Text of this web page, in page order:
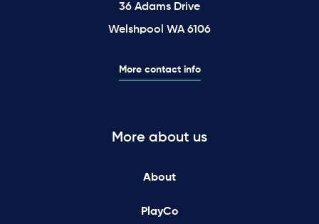
36 Adams Drive
Welshpool WA 6106
More contact info
More about us
About
PlayCo